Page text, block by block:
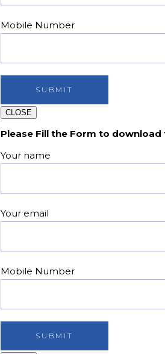
Mobile Number
CLOSE
Please Fill the Form to
Your name
Your email
Mobile Number